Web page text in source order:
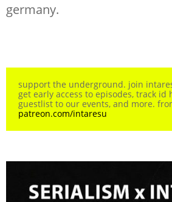
germany.
support the underground. join
get early access to episodes, track id
guestlist to our events, and more.
patreon.com/intaresu